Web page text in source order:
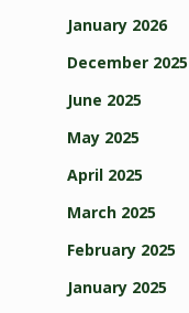
January 2026
December 2025
June 2025
May 2025
April 2025
March 2025
February 2025
January 2025